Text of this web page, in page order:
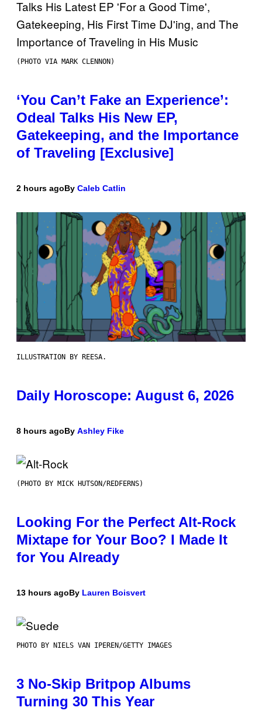
(PHOTO VIA MARK CLENNON)
‘You Can’t Fake an Experience’:
Odeal Talks His New EP,
Gatekeeping, and the Importance
of Traveling [Exclusive]
2 hours agoBy Caleb Catlin
ILLUSTRATION BY REESA.
Daily Horoscope: August 6, 2026
8 hours agoBy Ashley Fike
(PHOTO BY MICK HUTSON/REDFERNS)
Looking For the Perfect Alt-Rock
Mixtape for Your Boo? I Made It
for You Already
13 hours agoBy Lauren Boisvert
PHOTO BY NIELS VAN IPEREN/GETTY IMAGES
3 No-Skip Britpop Albums
Turning 30 This Year